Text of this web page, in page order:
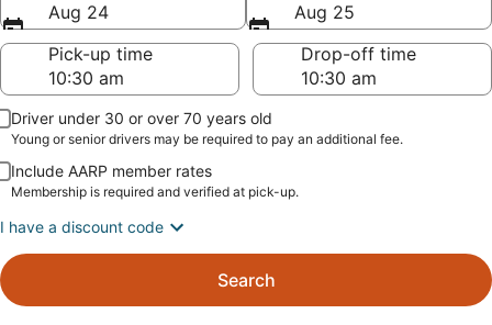
Aug 24
Aug 25
Pick-up time
Drop-off time
Driver under 30 or over 70 years old
Young or senior drivers may be required to pay an additional fee.
Include AARP member rates
Membership is required and verified at pick-up.
I have a discount code
Search